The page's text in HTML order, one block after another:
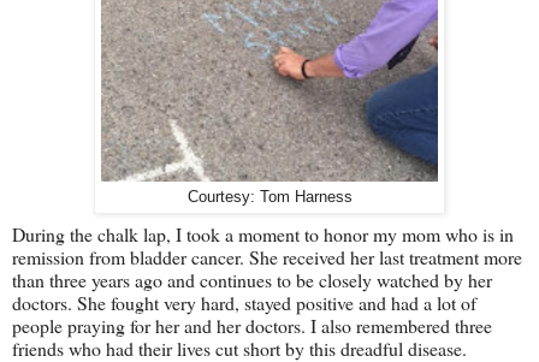
Courtesy: Tom Harness
During the chalk lap, I took a moment to honor my mom who is in
remission from bladder cancer. She received her last treatment more
than three years ago and continues to be closely watched by her
doctors. She fought very hard, stayed positive and had a lot of
people praying for her and her doctors. I also remembered three
friends who had their lives cut short by this dreadful disease.